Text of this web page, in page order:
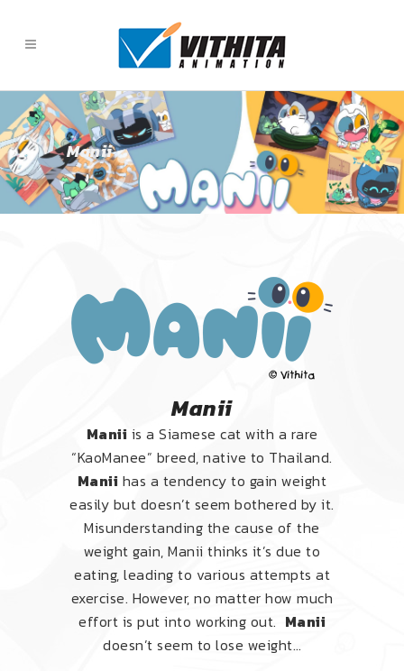
Manii
Manii
Manii is a Siamese cat with a rare
“KaoManee” breed, native to Thailand.
Manii has a tendency to gain weight
easily but doesn’t seem bothered by it.
Misunderstanding the cause of the
weight gain, Manii thinks it’s due to
eating, leading to various attempts at
exercise. However, no matter how much
effort is put into working out. Manii
doesn’t seem to lose weight…